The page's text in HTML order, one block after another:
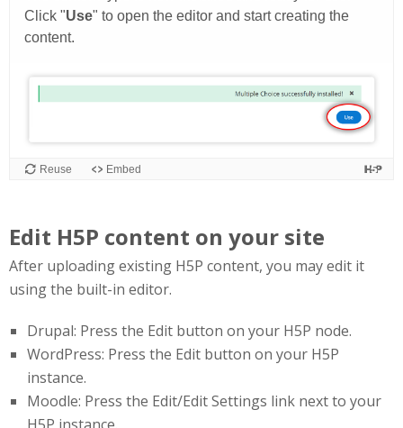
Edit H5P content on your site
After uploading existing H5P content, you may edit it
using the built-in editor.
Drupal: Press the Edit button on your H5P node.
WordPress: Press the Edit button on your H5P
instance.
Moodle: Press the Edit/Edit Settings link next to your